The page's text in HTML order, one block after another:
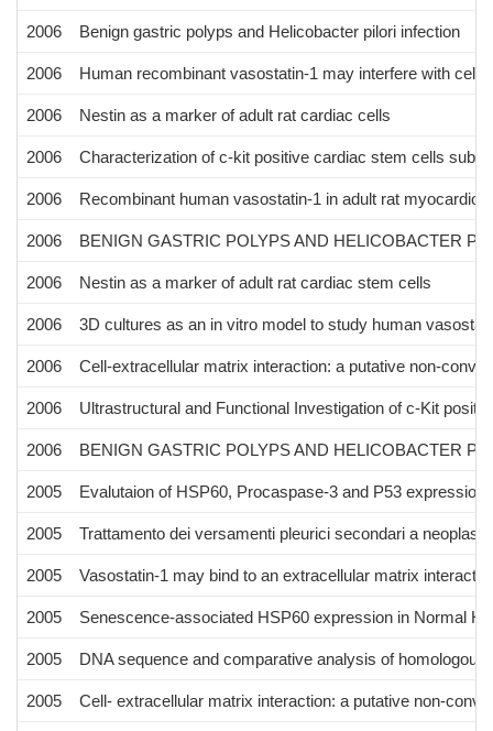
2006 Benign gastric polyps and Helicobacter pilori infection
2006 Human recombinant vasostatin-1 may interfere with cell-
2006 Nestin as a marker of adult rat cardiac cells
2006 Characterization of c-kit positive cardiac stem cells
2006 Recombinant human vasostatin-1 in adult rat
2006 BENIGN GASTRIC POLYPS AND HELICOBACTER
2006 Nestin as a marker of adult rat cardiac stem cells
2006 3D cultures as an in vitro model to study human
2006 Cell-extracellular matrix interaction: a putative non-
2006 Ultrastructural and Functional Investigation of c-Kit
2006 BENIGN GASTRIC POLYPS AND HELICOBACTER
2005 Evalutaion of HSP60, Procaspase-3 and P53
2005 Trattamento dei versamenti pleurici secondari a
2005 Vasostatin-1 may bind to an extracellular matrix
2005 Senescence-associated HSP60 expression in Normal
2005 DNA sequence and comparative analysis of
2005 Cell- extracellular matrix interaction: a putative non-